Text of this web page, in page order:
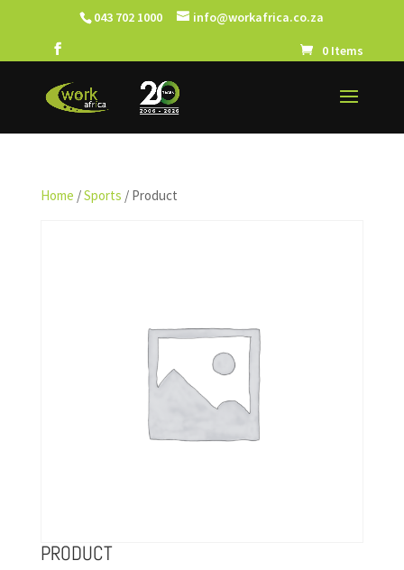
043 702 1000 info@workafrica.co.za
0 Items
Home /Sports / Product
PRODUCT